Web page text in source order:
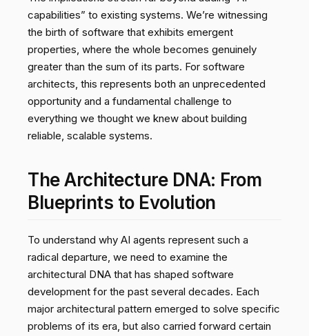
capabilities” to existing systems. We’re witnessing
the birth of software that exhibits emergent
properties, where the whole becomes genuinely
greater than the sum of its parts. For software
architects, this represents both an unprecedented
opportunity and a fundamental challenge to
everything we thought we knew about building
reliable, scalable systems.
The Architecture DNA: From
Blueprints to Evolution
To understand why AI agents represent such a
radical departure, we need to examine the
architectural DNA that has shaped software
development for the past several decades. Each
major architectural pattern emerged to solve specific
problems of its era, but also carried forward certain